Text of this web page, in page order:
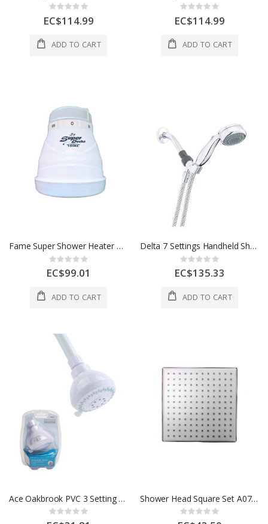
Rating:
0%
EC$114.99
ADD TO CART
Rating:
0%
EC$114.99
ADD TO CART
Fame Super Shower Heater Ducha 3 220V White 1 Each 234092
Rating:
0%
EC$99.01
ADD TO CART
Delta 7 Settings Handheld Showerhead 72 In Chrome 1 Each 4137022
Rating:
0%
EC$135.33
ADD TO CART
Ace Oakbrook PVC 3 Setting Wallmounted Showerhead 1/2x3 In White 1 Each 470
Rating:
Shower Head Square Set A07 1 Ea
Rating: